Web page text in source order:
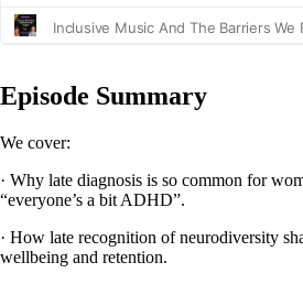
Episode Summary
We cover:
· Why late diagnosis is so common for
“everyone’s a bit ADHD”.
· How late recognition of neurodiversity
wellbeing and retention.